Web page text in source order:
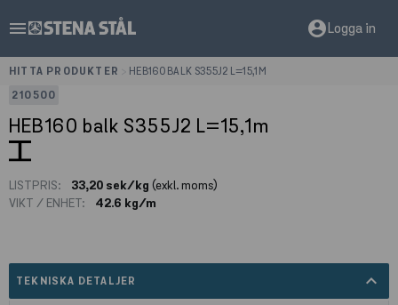
menu account_circleLogga in
HITTA PRODUKTER
HEB160 BALK S355J2 L=15,1M
210500
HEB160 balk S355J2 L=15,1m
LISTPRIS: 33,20 sek/kg (exkl. moms)
VIKT / ENHET:
42.6 kg/m
TEKNISKA DETALJER expand_less